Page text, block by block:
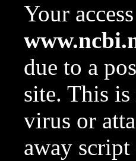
Your
due to a
site. This
virus or
away